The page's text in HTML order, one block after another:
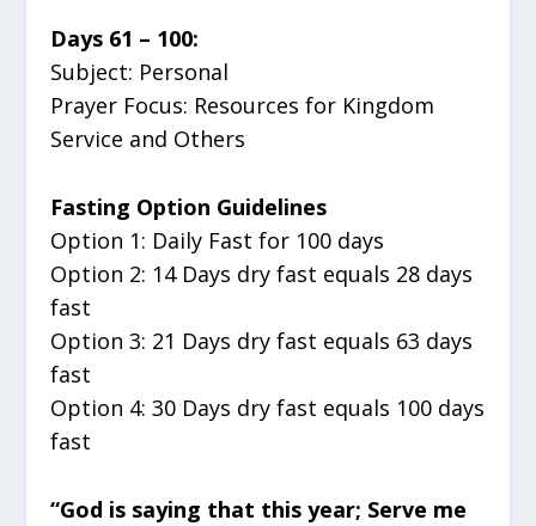
Days 61 – 100:
Subject: Personal
Prayer Focus: Resources for Kingdom
Service and Others
Fasting Option Guidelines
Option 1: Daily Fast for 100 days
Option 2: 14 Days dry fast equals 28 days
fast
Option 3: 21 Days dry fast equals 63 days
fast
Option 4: 30 Days dry fast equals 100 days
fast
“God is saying that this year; Serve me